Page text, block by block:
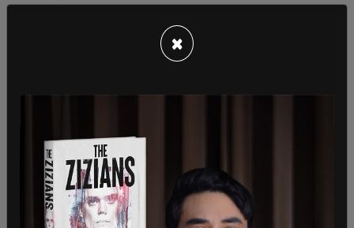
"As far as solar farms being damaged where hail
and tornadoes are common, those companies
in these areas," said Matthews to Fox News.
having an all-of-the-above energy approach to
meet our energy needs and showcase how our
country cannot solely rely on or fully transition to
renewable energy sources like this."
×